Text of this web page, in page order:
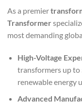
As a premier
Transformer
most demanding
High-Voltage
transformers up to
renewable energy
Advanced